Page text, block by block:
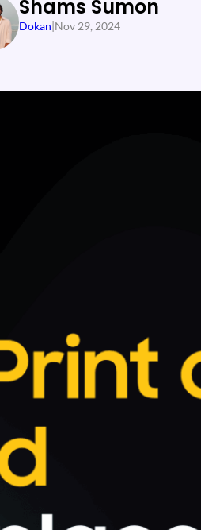
Shams Sumon
Dokan|Nov 29, 2024